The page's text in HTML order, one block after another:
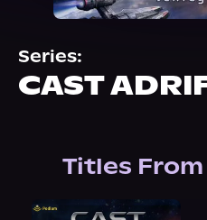
About Us
Series:
CAST
Titles From